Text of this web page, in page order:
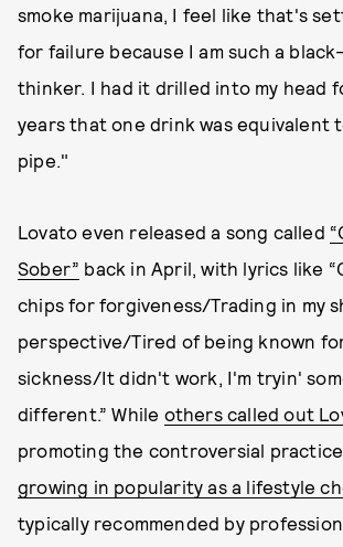
smoke marijuana, I feel like that's
for failure because I am such a
thinker. I had it drilled into my head
years that one drink was equivalent
pipe."
Lovato even released a song called
Sober” back in April, with lyrics like
chips for forgiveness/Trading in my
perspective/Tired of being known
sickness/It didn't work, I'm tryin'
different.” While others called out
promoting the controversial
growing in popularity as a lifestyle
typically recommended by